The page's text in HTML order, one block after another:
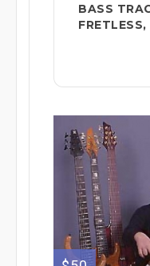
BASS